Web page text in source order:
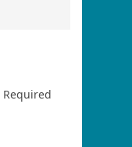
Required